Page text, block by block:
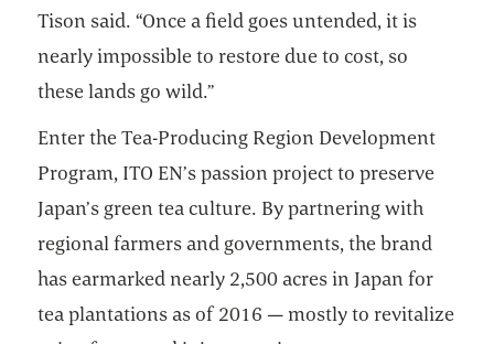
Tison said. “Once a field goes untended, it is
nearly impossible to restore due to cost, so
these lands go wild.”
Enter the Tea-Producing Region Development
Program, ITO EN’s passion project to preserve
Japan’s green tea culture. By partnering with
regional farmers and governments, the brand
has earmarked nearly 2,500 acres in Japan for
tea plantations as of 2016 — mostly to revitalize